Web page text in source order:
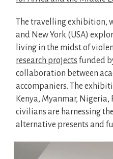
The travelling exhibition,
and New York (USA)
living in the midst of
research projects funded
collaboration between
accompaniers. The
Kenya, Myanmar,
civilians are harnessing
alternative presents and